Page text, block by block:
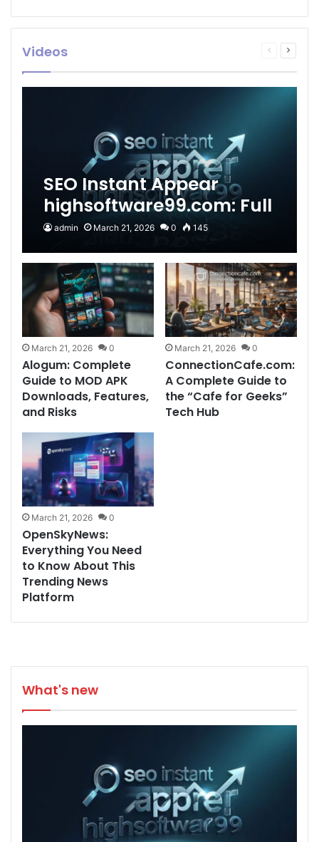
Videos
Previous
Next
SEO Instant Appear
highsoftware99.com: Full
2026 Guide to Fast
Google Visibility
admin March 21, 2026 0 145
March 21, 2026 0
Alogum: Complete
Guide to MOD APK
Downloads, Features,
and Risks
March 21, 2026 0
ConnectionCafe.com:
A Complete Guide to
the “Cafe for Geeks”
Tech Hub
March 21, 2026 0
OpenSkyNews:
Everything You Need
to Know About This
Trending News
Platform
What's new